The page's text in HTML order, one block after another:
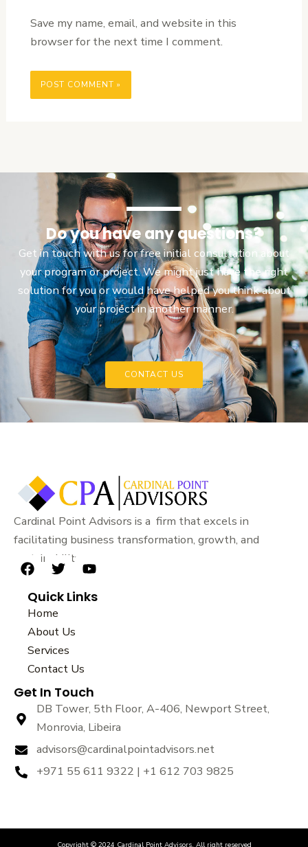
Save my name, email, and website in this
browser for the next time I comment.
Do you have any questions?
Get in touch with us for free initial consultation about
your program or project. We might just have the right
solution for you or would have helped you think about
your project in another manner.
CONTACT US
Cardinal Point Advisors is a firm that excels in
facilitating business transformation, growth, and
sustainability.
F
c
e
b
o
o
k
T
i
t
t
e
r
Y
u
Quick Links
Home
About Us
Services
Contact Us
Get In Touch
DB Tower, 5th Floor, A-406, Newport Street,
Monrovia, Libeira
advisors@cardinalpointadvisors.net
+971 55 611 9322 | +1 612 703 9825
Copyright © 2024 Cardinal Point Advisors. All right reserved